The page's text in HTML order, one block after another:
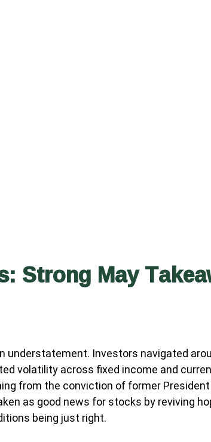
Strong May
understatement. Investors navigated
volatility across fixed income and
from the conviction of former President
as good news for stocks by reviving
being just right.